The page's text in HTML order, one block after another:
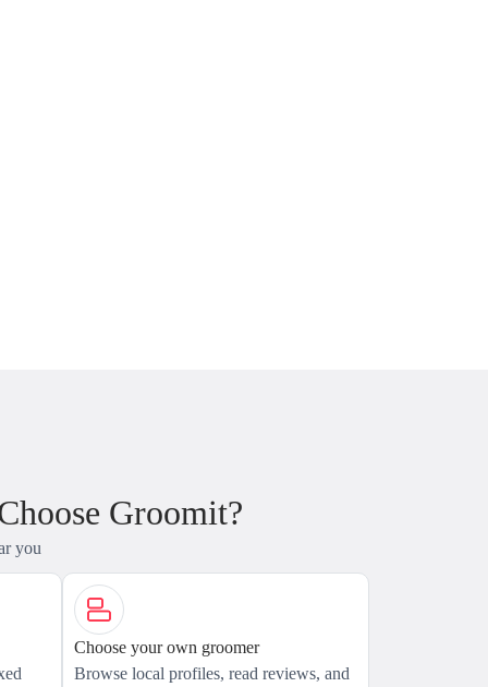
Groomit?
you
Choose your own groomer
Browse local profiles, read reviews, and